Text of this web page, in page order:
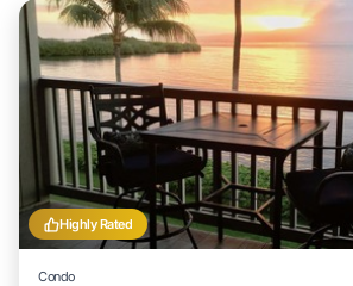
Highly Rated
Condo